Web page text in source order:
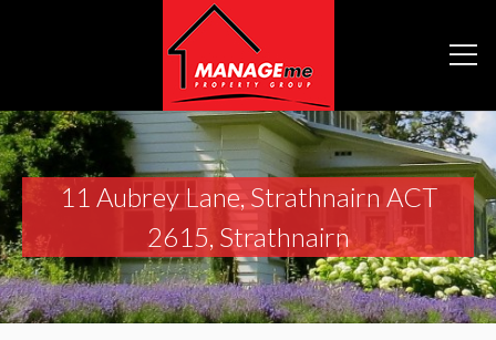
11 Aubrey Lane, Strathnairn ACT
2615, Strathnairn
Sold!